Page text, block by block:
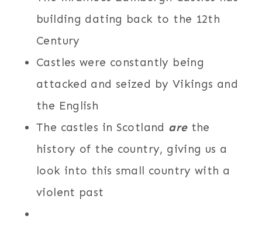
building dating back to the 12th
Century
Castles were constantly being
attacked and seized by Vikings and
the English
The castles in Scotland are the
history of the country, giving us a
look into this small country with a
violent past